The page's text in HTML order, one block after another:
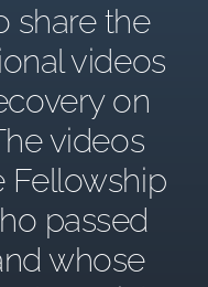
share the
videos
on
videos
Fellowship
passed
whose